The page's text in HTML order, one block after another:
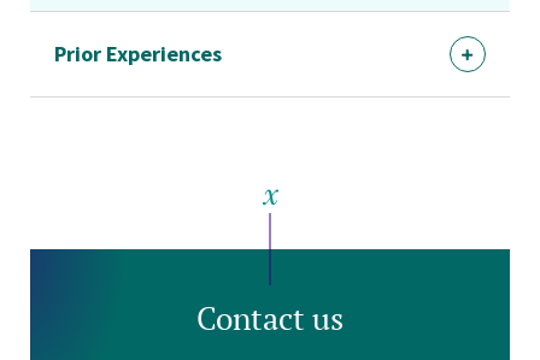
Prior Experiences
Contact us